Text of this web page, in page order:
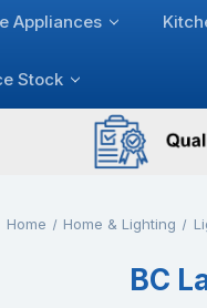
Appliances
Stock
Home Home & Lighting
BC